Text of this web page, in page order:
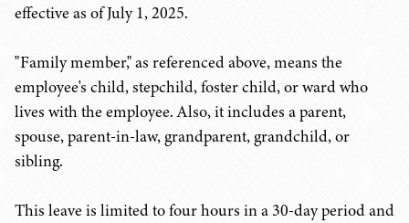
effective as of July 1, 2025.
"Family member," as referenced above, means the
employee's child, stepchild, foster child, or ward who
lives with the employee. Also, it includes a parent,
spouse, parent-in-law, grandparent, grandchild, or
sibling.
This leave is limited to four hours in a 30-day period and